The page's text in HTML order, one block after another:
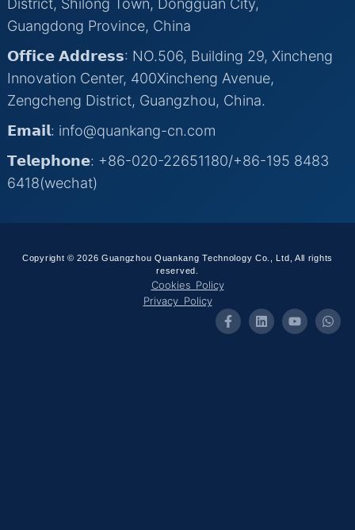
District, Shilong Town, Dongguan City,
Guangdong Province, China
𝗢𝗳𝗳𝗶𝗰𝗲 𝗔𝗱𝗱𝗿𝗲𝘀𝘀: NO.506, Building 29, Xincheng
Innovation Center, 400Xincheng Avenue,
Zengcheng District, Guangzhou, China.
𝗘𝗺𝗮𝗶𝗹: info@quankang-cn.com
𝗧𝗲𝗹𝗲𝗽𝗵𝗼𝗻𝗲: +86-020-22651180/+86-195 8483
6418(wechat)
Copyright © 2026 Guangzhou Quankang Technology Co., Ltd, All rights
reserved.
Cookies Policy
Privacy Policy